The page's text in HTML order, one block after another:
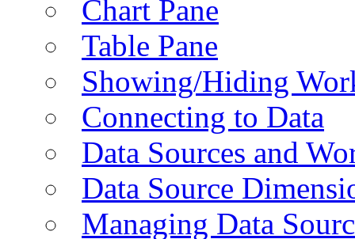
Chart Pane
Table Pane
Showing/Hiding
Connecting to Data
Data Sources and
Data Source
Managing Data